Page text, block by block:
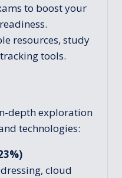
to boost your
resources, study
tools.
depth exploration
technologies:
cloud